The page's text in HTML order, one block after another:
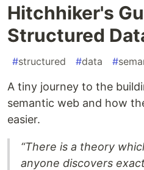
Hitchhiker's
Structured
#structured #data #
A tiny journey to the
semantic web and how
easier.
“There is a theory
anyone discovers